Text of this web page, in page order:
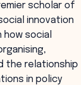
scholar of
innovation
how social
the relationship
in policy